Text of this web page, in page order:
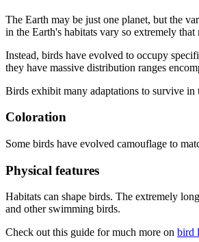
The Earth may be just one planet, but the
in the Earth's habitats vary so extremely
Instead, birds have evolved to occupy
they have massive distribution ranges
Birds exhibit many adaptations to survive in
Coloration
Some birds have evolved camouflage to
Physical features
Habitats can shape birds. The extremely
and other swimming birds.
Check out this guide for much more on bird